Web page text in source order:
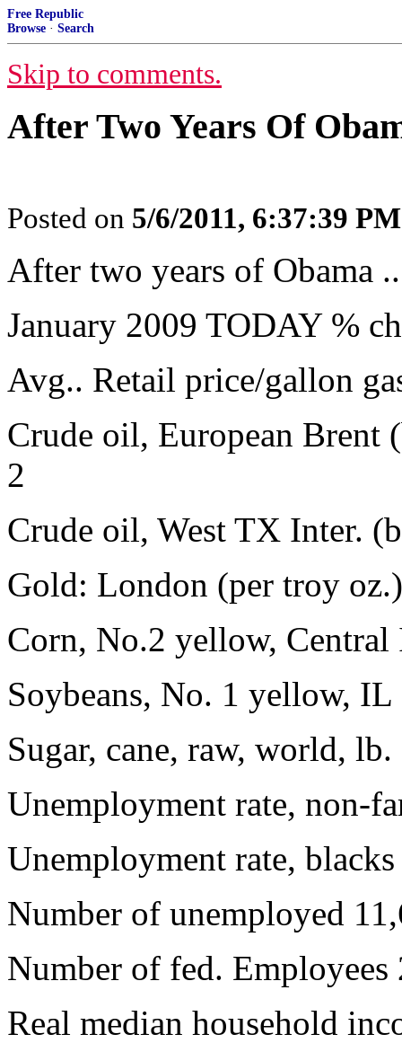
Free Republic
Browse · Search
Skip to comments.
After Two Years Of
Posted on 5/6/2011, 6:37:39 PM
After two years of Obama
January 2009 TODAY %
Avg.. Retail price/gallon
Crude oil, European Brent
2
Crude oil, West TX Inter.
Gold: London (per troy
Corn, No.2 yellow,
Soybeans, No. 1 yellow,
Sugar, cane, raw, world,
Unemployment rate, non-
Unemployment rate,
Number of unemployed
Number of fed.
Real median household